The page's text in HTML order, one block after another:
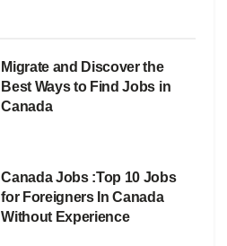
Migrate and Discover the
Best Ways to Find Jobs in
Canada
Canada Jobs :Top 10 Jobs
for Foreigners In Canada
Without Experience